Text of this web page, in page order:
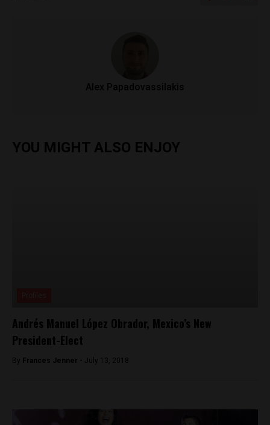
Alex Papadovassilakis
YOU MIGHT ALSO ENJOY
Andrés Manuel López Obrador, Mexico’s New
President-Elect
By Frances Jenner - July 13, 2018